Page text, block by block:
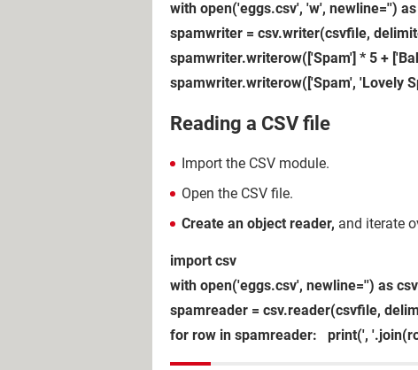
with open('eggs.csv', 'w', newline='')
spamwriter = csv.writer(csvfile,
spamwriter.writerow(['Spam'] * 5 +
spamwriter.writerow(['Spam', 'Lovely
Reading a CSV file
Import the CSV module.
Open the CSV file.
Create an object reader, and iterate
import csv
with open('eggs.csv', newline='') as
spamreader = csv.reader(csvfile,
for row in spamreader: print(',